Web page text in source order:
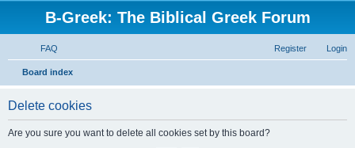
B-Greek: The Biblical Greek Forum
FAQ Login
Register
Board index
Delete cookies
Are you sure you want to delete all cookies set by this board?